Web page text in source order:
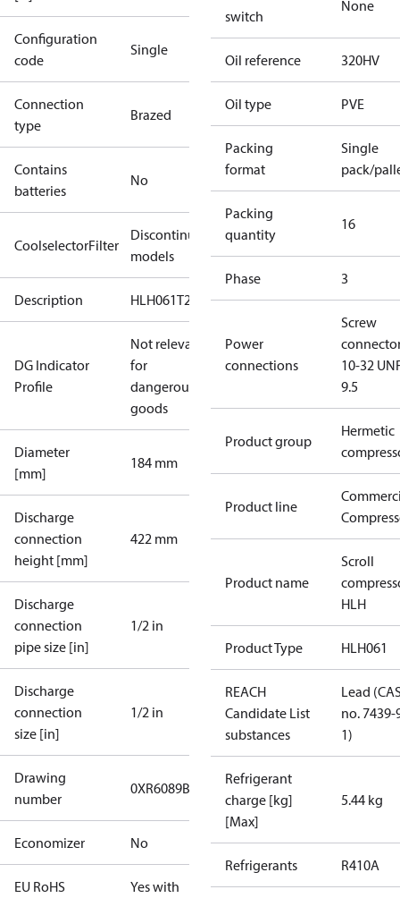
Configuration
code
Single
Connection
type
Brazed
Contains
batteries
No
CoolselectorFilter
Discontinued
models
Description HLH061T2
DG Indicator
Profile
Not relevant
for
dangerous
goods
Diameter
[mm]
184 mm
Discharge
connection
height [mm]
422 mm
Discharge
connection
pipe size [in]
1/2 in
Discharge
connection
size [in]
1/2 in
Drawing
number
0XR6089B-1
Economizer No
EU RoHS
Yes with
switch
None
Oil reference 320HV
Oil type PVE
Packing
format
Single
pack/
Packing
quantity
16
Phase 3
Power
connections
Screw
10-32
9.5
Product group
Hermetic
Product line
Product name
Scroll
HLH
Product Type HLH061
REACH
Candidate List
substances
Lead
no. 7439-
1)
Refrigerant
charge [kg]
[Max]
5.44 kg
Refrigerants R410A